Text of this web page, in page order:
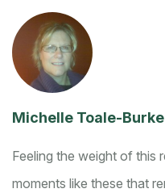
Michelle Toale-Burke
Feeling the weight of this
moments like these that